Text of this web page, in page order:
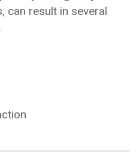
can result in several